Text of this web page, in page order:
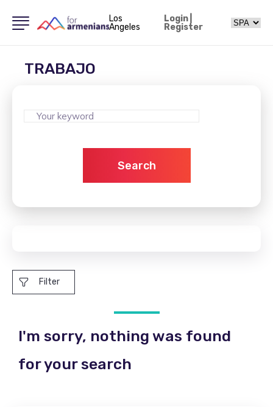
Los
Angeles
Login|
Register
TRABAJO
Search
Filter
I'm sorry, nothing was found
for your search